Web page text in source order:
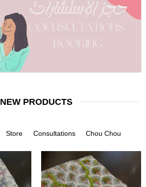
NEW PRODUCTS
Store Consultations Chou Chou